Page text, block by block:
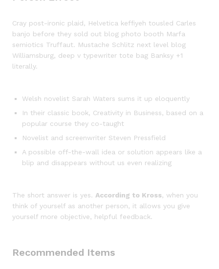
Cray post-ironic plaid, Helvetica keffiyeh tousled Carles
banjo before they sold out blog photo booth Marfa
semiotics Truffaut. Mustache Schlitz next level blog
Williamsburg, deep v typewriter tote bag Banksy +1
literally.
Welsh novelist Sarah Waters sums it up eloquently
In their classic book, Creativity in Business, based on a
popular course they co-taught
Novelist and screenwriter Steven Pressfield
A possible off-the-wall idea or solution appears like a
blip and disappears without us even realizing
The short answer is yes. According to Kross, when you
think of yourself as another person, it allows you give
yourself more objective, helpful feedback.
Recommended Items